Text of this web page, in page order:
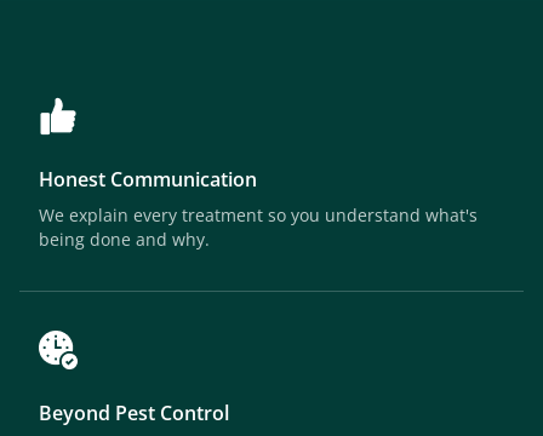
Honest Communication
We explain every treatment so you understand what's
being done and why.
Beyond Pest Control